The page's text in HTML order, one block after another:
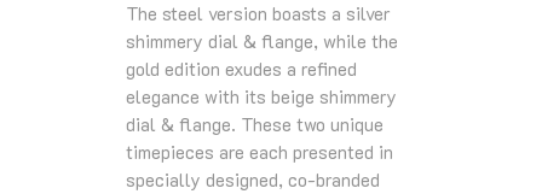
The steel version boasts a silver
shimmery dial & flange, while the
gold edition exudes a refined
elegance with its beige shimmery
dial & flange. These two unique
timepieces are each presented in
specially designed, co-branded